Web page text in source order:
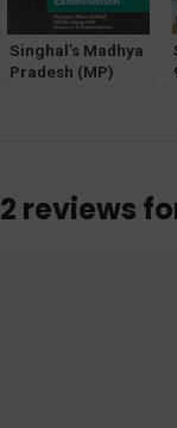
Singhal’s Madhya
Pradesh (MP)
Answers And
Explanations by
2 reviews